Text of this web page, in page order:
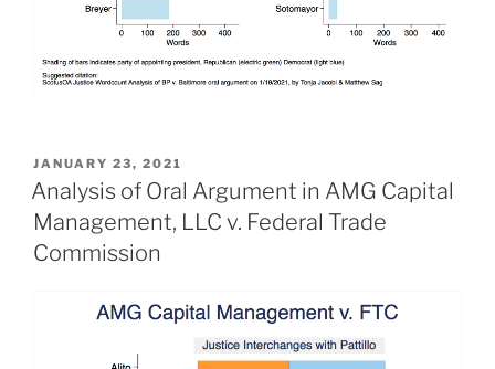
POSTED
ON
JANUARY 23, 2021
Analysis of Oral Argument in AMG Capital
Management, LLC v. Federal Trade
Commission